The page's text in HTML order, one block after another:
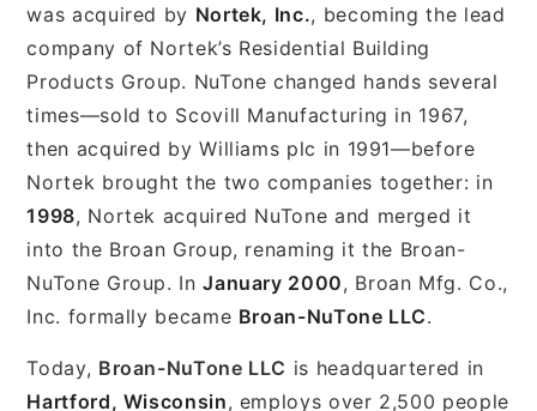
was acquired by Nortek, Inc., becoming the lead
company of Nortek’s Residential Building
Products Group. NuTone changed hands several
times—sold to Scovill Manufacturing in 1967,
then acquired by Williams plc in 1991—before
Nortek brought the two companies together: in
1998, Nortek acquired NuTone and merged it
into the Broan Group, renaming it the Broan-
NuTone Group. InJanuary 2000, Broan Mfg. Co.,
Inc. formally became Broan-NuTone LLC.
Today, Broan-NuTone LLC is headquartered in
Hartford, Wisconsin, employs over 2,500 people